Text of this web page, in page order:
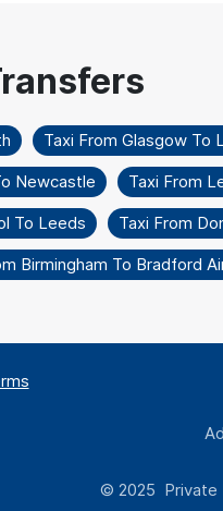
Taxi From Glasgow To
Newcastle
Taxi From
To Leeds
Taxi From
Birmingham To Bradford
© 2025 Private